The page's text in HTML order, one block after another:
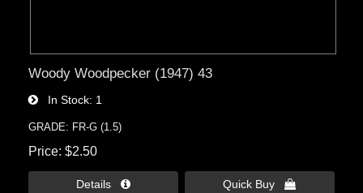
Woody Woodpecker (1947) 43
In Stock 1
GRADE: FR-G (1.5)
Price $2.50
Details  Quick Buy 